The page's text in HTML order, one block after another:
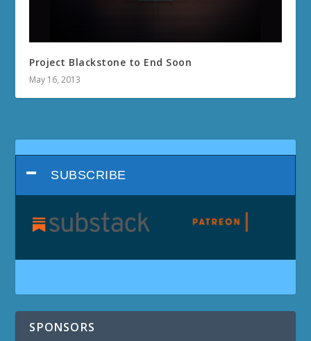
Project Blackstone to End Soon
May 16, 2013
SUBSCRIBE
SPONSORS